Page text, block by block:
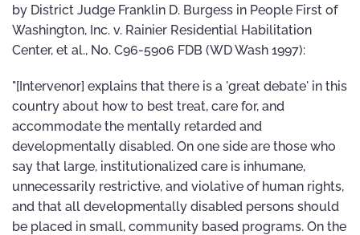
by District Judge Franklin D. Burgess in People First of
Washington, Inc. v. Rainier Residential Habilitation
Center, et al., No. C96-5906 FDB (WD Wash 1997):
"[Intervenor] explains that there is a 'great debate' in this
country about how to best treat, care for, and
accommodate the mentally retarded and
developmentally disabled. On one side are those who
say that large, institutionalized care is inhumane,
unnecessarily restrictive, and violative of human rights,
and that all developmentally disabled persons should
be placed in small, community based programs. On the